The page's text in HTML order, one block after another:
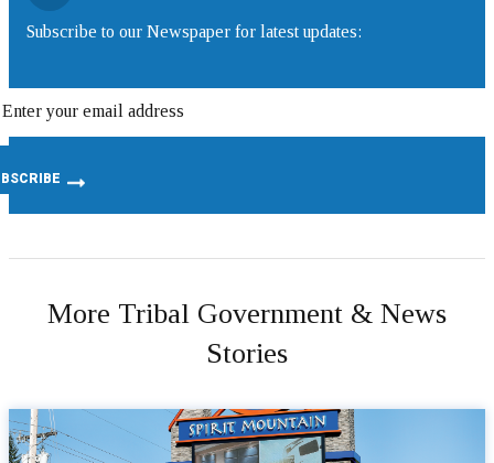
Subscribe to our Newspaper for latest updates:
More Tribal Government & News
Stories